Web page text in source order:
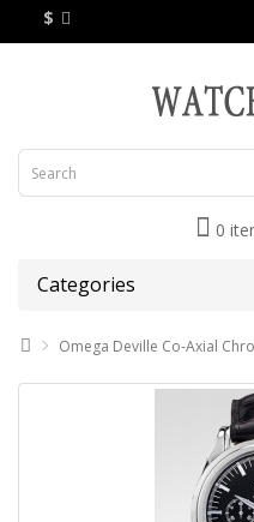
$
0
Categories
Omega Deville Co-Axial